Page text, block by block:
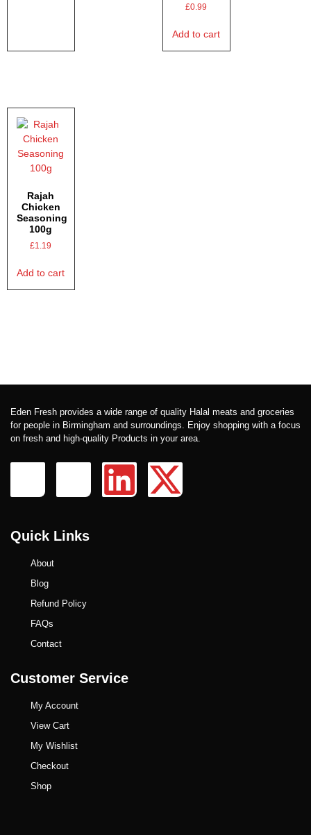
£0.99
Add to cart
Rajah
Chicken
Seasoning
100g
£1.19
Add to cart
Eden Fresh provides a wide range of quality Halal meats and groceries
for people in Birmingham and surroundings. Enjoy shopping with a focus
on fresh and high-quality Products in your area.
Quick Links
About
Blog
Refund Policy
FAQs
Contact
Customer Service
My Account
View Cart
My Wishlist
Checkout
Shop